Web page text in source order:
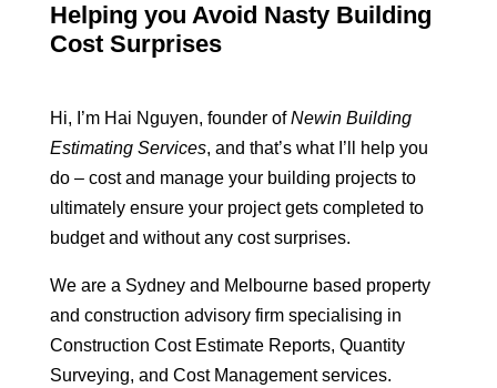
Helping you Avoid Nasty Building
Cost Surprises
Hi, I’m Hai Nguyen, founder of Newin Building
Estimating Services, and that’s what I’ll help you
do – cost and manage your building projects to
ultimately ensure your project gets completed to
budget and without any cost surprises.
We are a Sydney and Melbourne based property
and construction advisory firm specialising in
Construction Cost Estimate Reports, Quantity
Surveying, and Cost Management services.